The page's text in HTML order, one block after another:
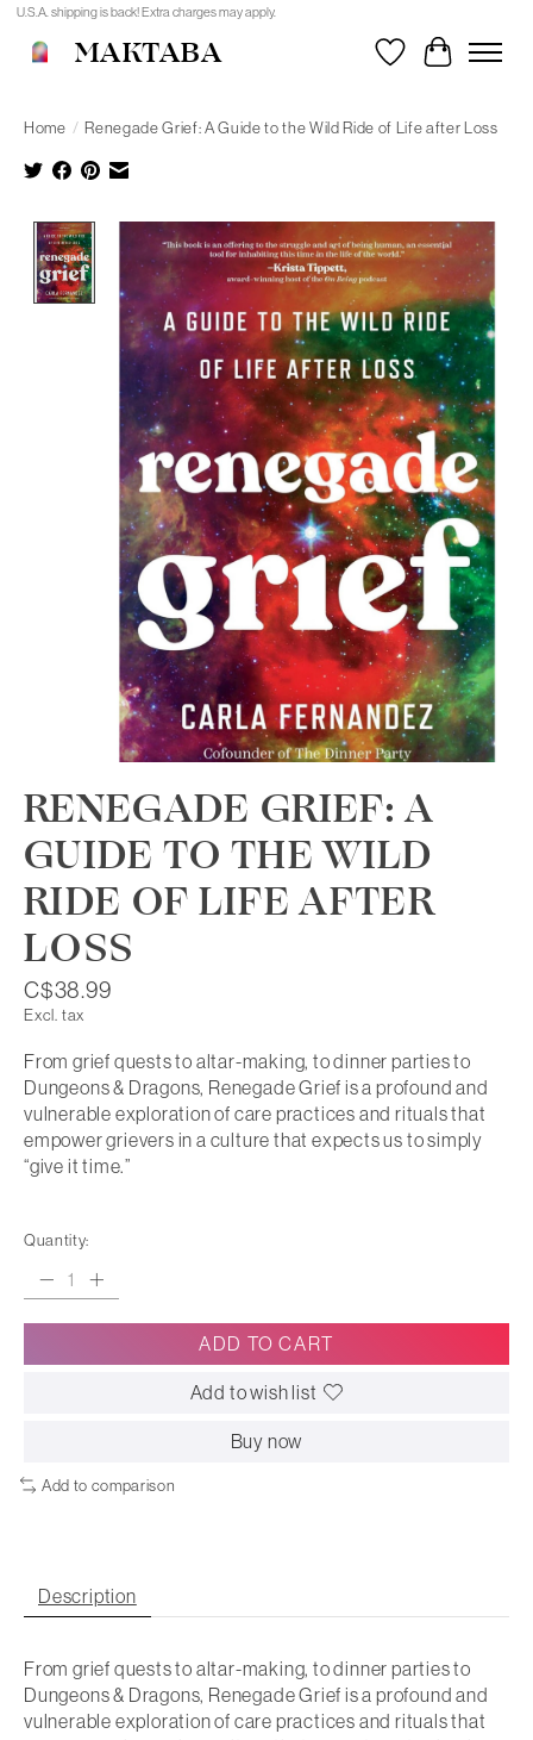
U.S.A. shipping is back! Extra charges may apply.
MAKTABA WishlistCart
Home / Renegade Grief: A Guide to the Wild Ride of Life after Loss
Product image slideshow Items
RENEGADE GRIEF: A
GUIDE TO THE WILD
RIDE OF LIFE AFTER
LOSS
C$38.99
Excl. tax
From grief quests to altar-making, to dinner parties to
Dungeons & Dragons, Renegade Grief is a profound and
vulnerable exploration of care practices and rituals that
empower grievers in a culture that expects us to simply
“give it time.”
Quantity:
ADD TO CART
Add to wish list
Buy now
Add to comparison
Description
From grief quests to altar-making, to dinner parties to
Dungeons & Dragons, Renegade Griefis a profound and
vulnerable exploration of care practices and rituals that